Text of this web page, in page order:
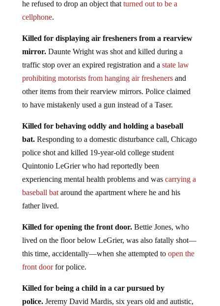
he refused to drop an object that turned out to be a
cellphone.
Killed for displaying air fresheners from a rearview
mirror.Daunte Wright was shot and killed during a
traffic stop over an expired registration and a state law
prohibiting motorists from hanging air freshenersand
other items from their rearview mirrors. Police claimed
to have mistakenly used a gun instead of a Taser.
Killed for behaving oddly and holding a baseball
bat.Responding to a domestic disturbance call, Chicago
police shot and killed 19-year-old college student
Quintonio LeGrier who had reportedly been
experiencing mental health problems and was carrying a
baseball bataround the apartment where he and his
father lived.
Killed for opening the front door.Bettie Jones, who
lived on the floor below LeGrier, was also fatally shot—
this time, accidentally—when she attempted to open the
front doorfor police.
Killed for being a child in a car pursued by
police.Jeremy David Mardis, six years old and autistic,